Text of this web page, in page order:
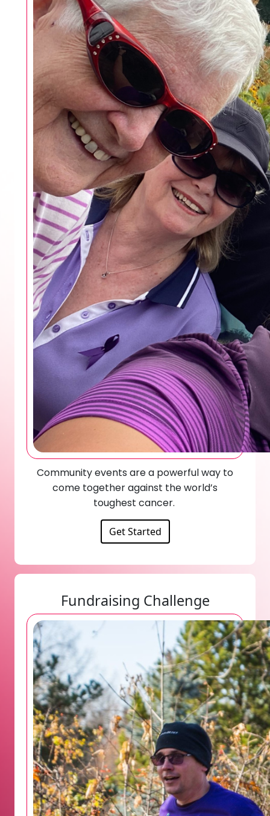
Community events are a powerful way to
come together against the world’s
toughest cancer.
Get Started
Fundraising Challenge